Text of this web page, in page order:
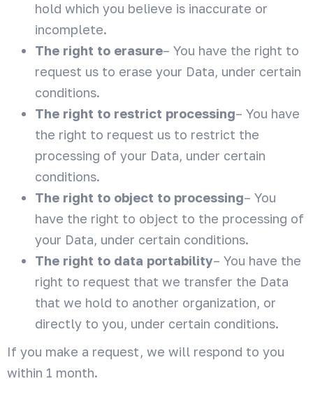
hold which you believe is inaccurate or
incomplete.
The right to erasure– You have the right to
request us to erase your Data, under certain
conditions.
The right to restrict processing– You have
the right to request us to restrict the
processing of your Data, under certain
conditions.
The right to object to processing– You
have the right to object to the processing of
your Data, under certain conditions.
The right to data portability– You have the
right to request that we transfer the Data
that we hold to another organization, or
directly to you, under certain conditions.
If you make a request, we will respond to you
within 1 month.